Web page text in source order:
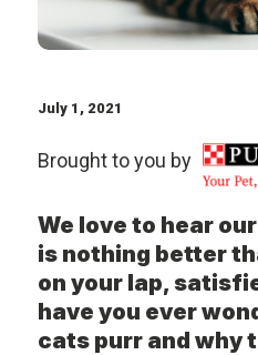
July 1, 2021
Brought to you by
We love to hear
is nothing better
on your lap,
have you ever
cats purr and why